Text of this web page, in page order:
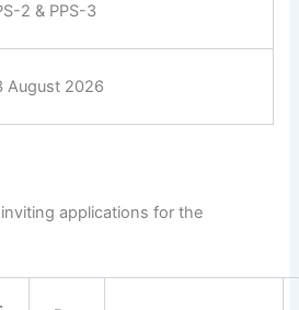
2 & PPS-3
August 2026
inviting applications for the